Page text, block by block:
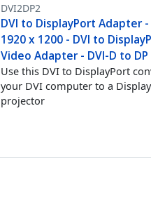
DVI2DP2
DVI to DisplayPort Adapter -
1920 x 1200 - DVI to
Video Adapter - DVI-D to DP
Use this DVI to DisplayPort
your DVI computer to a
projector